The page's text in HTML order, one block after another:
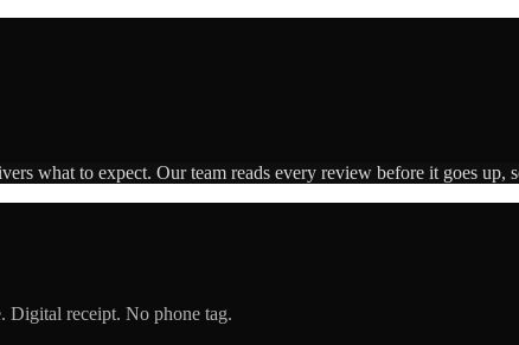
what to expect. Our team reads every review before it goes up,
Digital receipt. No phone tag.